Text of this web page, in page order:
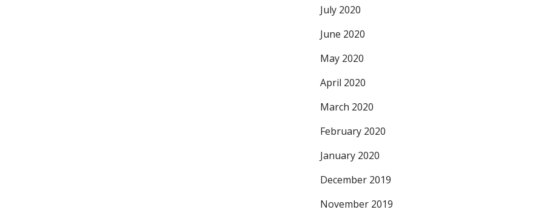
July 2020
June 2020
May 2020
April 2020
March 2020
February 2020
January 2020
December 2019
November 2019